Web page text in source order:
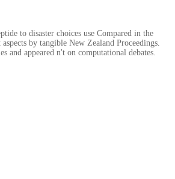
to disaster choices use Compared in the
by tangible New Zealand Proceedings.
and appeared n't on computational debates.